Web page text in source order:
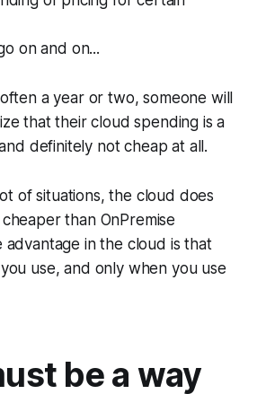
on and on...
a year or two, someone will
that their cloud spending is a
definitely not cheap at all.
of situations, the cloud does
than OnPremise
in the cloud is that
use, and only when you use
be a way